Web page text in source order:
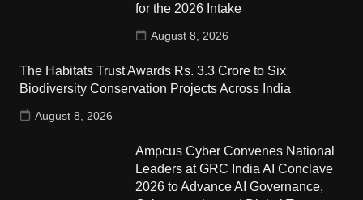
for the 2026 Intake
August 8, 2026
The Habitats Trust Awards Rs. 3.3 Crore to Six
Biodiversity Conservation Projects Across India
August 8, 2026
Ampcus Cyber Convenes National
Leaders at GRC India AI Conclave
2026 to Advance AI Governance,